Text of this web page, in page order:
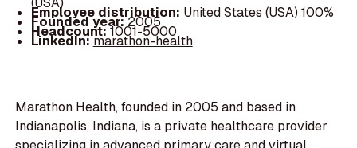
Employee distribution: United States (USA) 100%
Founded year:2005
Headcount:1001-5000
LinkedIn:marathon-health
Marathon Health, founded in 2005 and based in
Indianapolis, Indiana, is a private healthcare provider